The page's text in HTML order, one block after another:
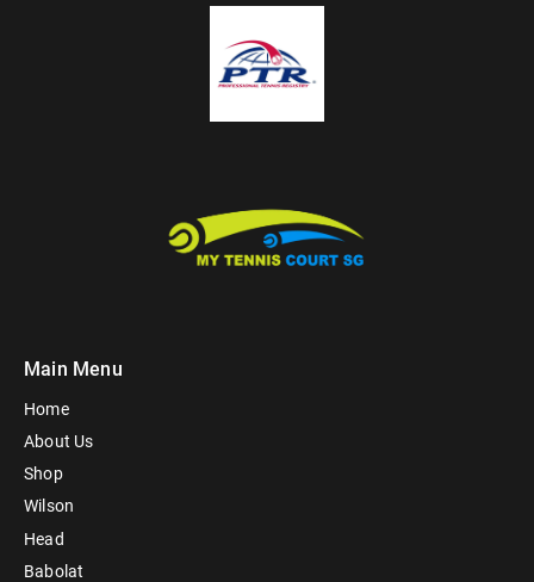
Main Menu
Home
About Us
Shop
Wilson
Head
Babolat